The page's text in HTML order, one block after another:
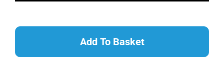
Add To Basket